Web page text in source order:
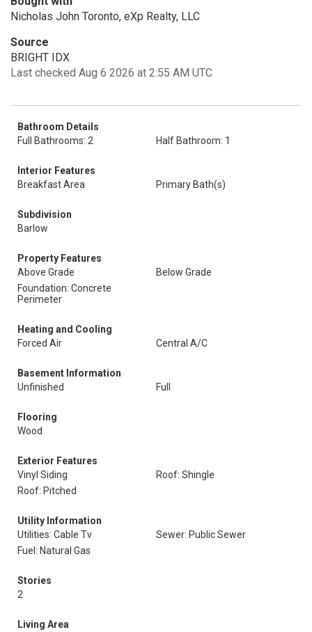
Nicholas John Toronto, eXp Realty, LLC
Source
BRIGHT IDX
Last checked Aug 6 2026 at 2:55 AM UTC
Bathroom Details
Full Bathrooms: 2
Half Bathroom: 1
Interior Features
Breakfast Area
Primary Bath(s)
Subdivision
Barlow
Property Features
Above Grade
Below Grade
Foundation: Concrete
Perimeter
Heating and Cooling
Forced Air
Central A/C
Basement Information
Unfinished
Full
Flooring
Wood
Exterior Features
Vinyl Siding
Roof: Shingle
Roof: Pitched
Utility Information
Utilities: Cable Tv
Sewer: Public Sewer
Fuel: Natural Gas
Stories
2
Living Area